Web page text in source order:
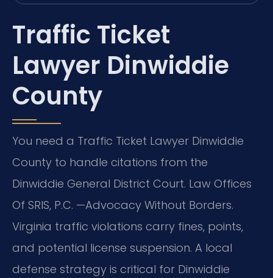
Traffic Ticket
Lawyer Dinwiddie
County
You need a Traffic Ticket Lawyer Dinwiddie
County to handle citations from the
Dinwiddie General District Court. Law Offices
Of SRIS, P.C. —Advocacy Without Borders.
Virginia traffic violations carry fines, points,
and potential license suspension. A local
defense strategy is critical for Dinwiddie